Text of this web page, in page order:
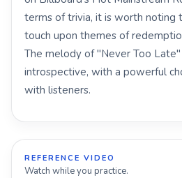
terms of trivia, it is worth noting
touch upon themes of
The melody of "Never Too Late"
introspective, with a powerful
with listeners.
REFERENCE VIDEO
Watch while you practice.